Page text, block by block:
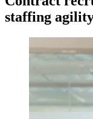
staffing